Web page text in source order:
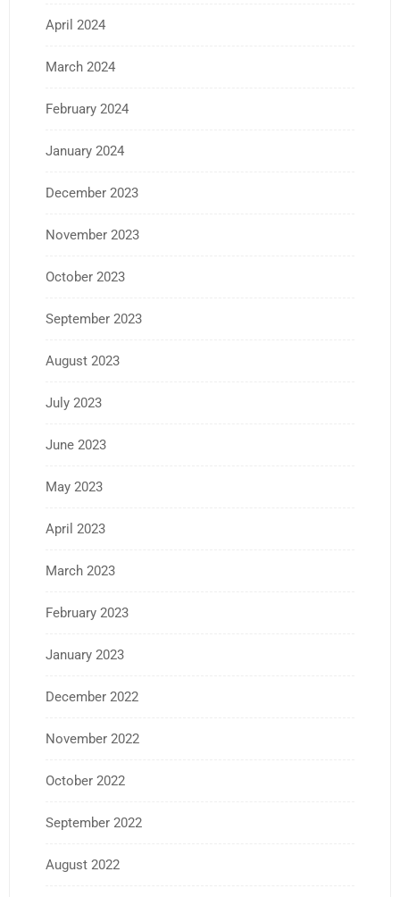
April 2024
March 2024
February 2024
January 2024
December 2023
November 2023
October 2023
September 2023
August 2023
July 2023
June 2023
May 2023
April 2023
March 2023
February 2023
January 2023
December 2022
November 2022
October 2022
September 2022
August 2022